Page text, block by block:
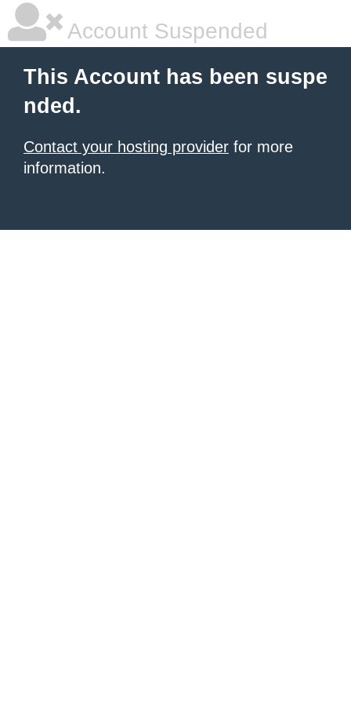
Account Suspended
This Account has been suspe
nded.
Contact your hosting provider for more
information.